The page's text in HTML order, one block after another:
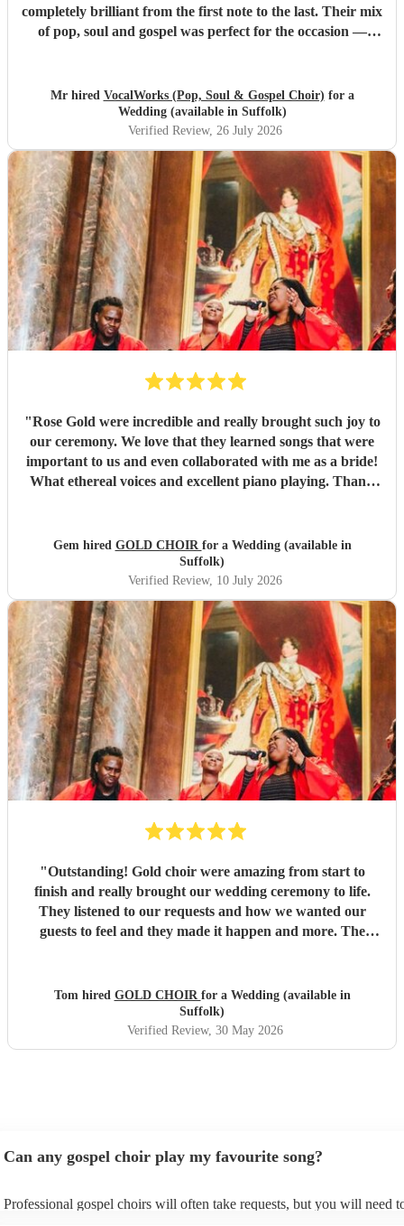
completely brilliant from the first note to the last. Their mix
of pop, soul and gospel was perfect for the occasion —
committed, and the whole performance felt special and
memorable. They really helped make our wedding day
unforgettable. We couldn’t recommend them highly
enough."
Mr hired VocalWorks (Pop, Soul & Gospel Choir) for a
Wedding (available in Suffolk)
Verified Review, 26 July 2026
"Rose Gold were incredible and really brought such joy to
our ceremony. We love that they learned songs that were
important to us and even collaborated with me as a bride!
What ethereal voices and excellent piano playing. Thank
Gem hired GOLD CHOIR for a Wedding (available in
Suffolk)
Verified Review, 10 July 2026
"Outstanding! Gold choir were amazing from start to
finish and really brought our wedding ceremony to life.
They listened to our requests and how we wanted our
guests to feel and they made it happen and more. The
Tom hired GOLD CHOIR for a Wedding (available in
Suffolk)
Verified Review, 30 May 2026
Can any gospel choir play my favourite song?
Professional gospel choirs will often take requests, but you will need